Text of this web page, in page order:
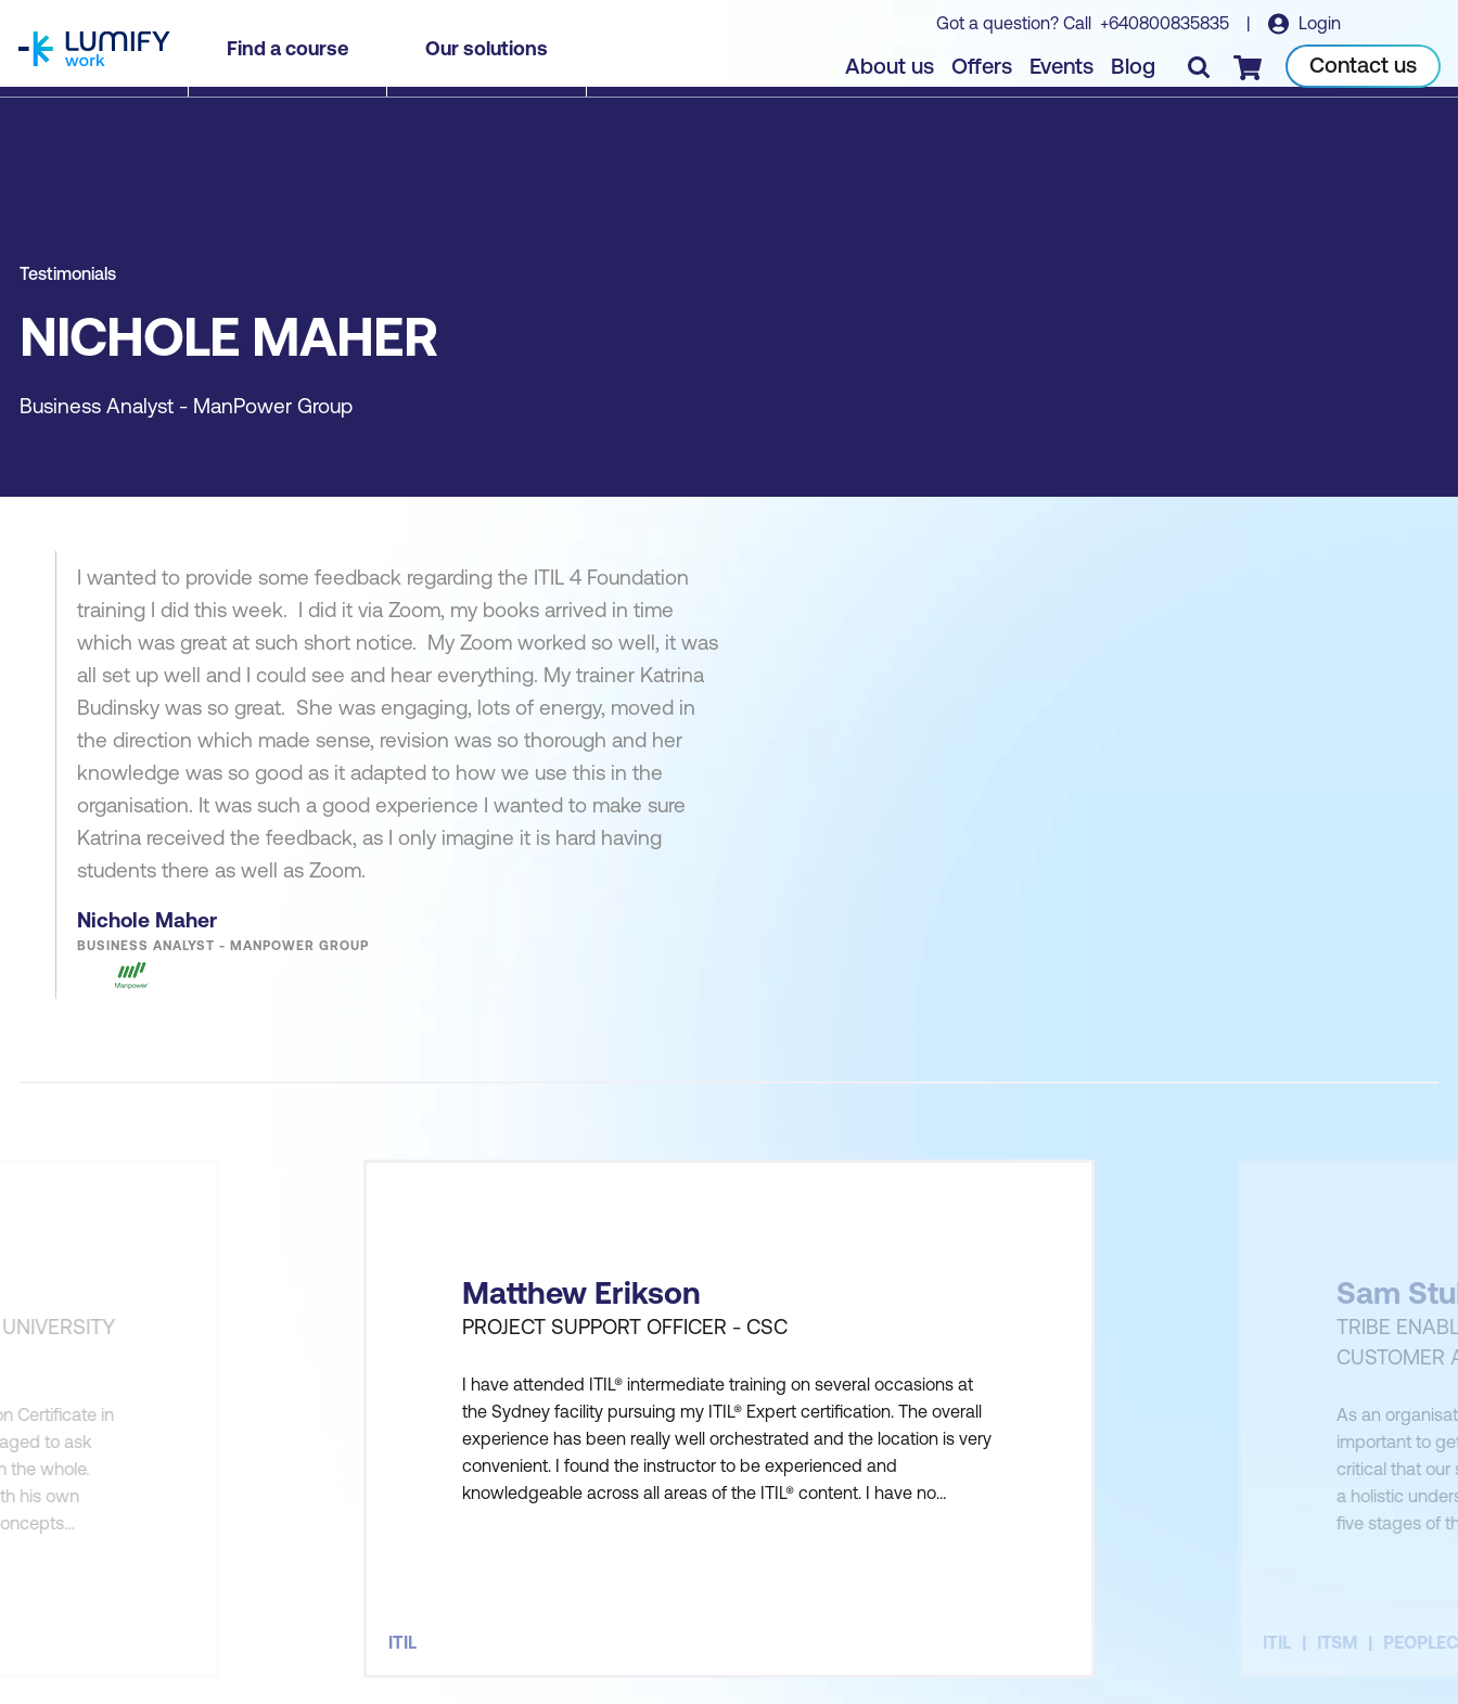
Find a course Our solutions
Got a question? Call +640800835835 | Login
About us Offers Events Blog Checkout Contact us
Testimonials
NICHOLE MAHER
Business Analyst - ManPower Group
I wanted to provide some feedback regarding the ITIL 4 Foundation
training I did this week. I did it via Zoom, my books arrived in time
which was great at such short notice. My Zoom worked so well, it was
all set up well and I could see and hear everything. My trainer Katrina
Budinsky was so great. She was engaging, lots of energy, moved in
the direction which made sense, revision was so thorough and her
knowledge was so good as it adapted to how we use this in the
organisation. It was such a good experience I wanted to make sure
Katrina received the feedback, as I only imagine it is hard having
students there as well as Zoom.
Nichole Maher
BUSINESS ANALYST - MANPOWER GROUP
Certificate in
to ask
the whole.
his own
Matthew Erikson
PROJECT SUPPORT OFFICER - CSC
I have attended ITIL® intermediate training on several occasions at
the Sydney facility pursuing my ITIL® Expert certification. The overall
experience has been really well orchestrated and the location is very
convenient. I found the instructor to be experienced and
knowledgeable across all areas of the ITIL® content. I have no
ITIL
Sam
TRIBE
CUSTOMER
As an
important to
critical that
a holistic
five stages of
ITIL ITSM